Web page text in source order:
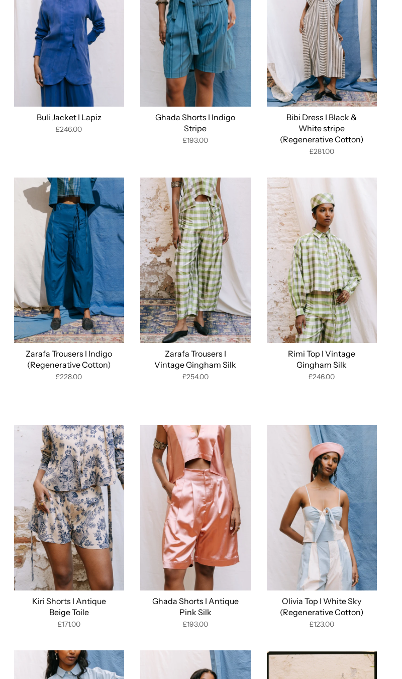
Buli Jacket I Lapiz
£246.00
Ghada Shorts I Indigo
Stripe
£193.00
Bibi Dress I Black &
White stripe
(Regenerative Cotton)
£281.00
Zarafa Trousers I Indigo
(Regenerative Cotton)
£228.00
Zarafa Trousers I
Vintage Gingham Silk
£254.00
Rimi Top I Vintage
Gingham Silk
£246.00
Kiri Shorts I Antique
Beige Toile
£171.00
Ghada Shorts I Antique
Pink Silk
£193.00
Olivia Top I White Sky
(Regenerative Cotton)
£123.00